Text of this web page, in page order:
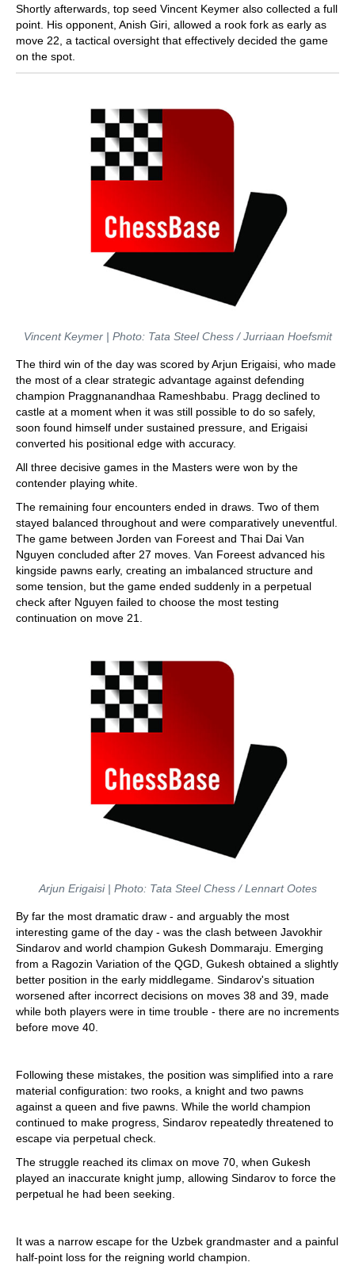
Shortly afterwards, top seed Vincent Keymer also collected a full
point. His opponent, Anish Giri, allowed a rook fork as early as
move 22, a tactical oversight that effectively decided the game
on the spot.
Vincent Keymer | Photo: Tata Steel Chess / Jurriaan Hoefsmit
The third win of the day was scored by Arjun Erigaisi, who made
the most of a clear strategic advantage against defending
champion Praggnanandhaa Rameshbabu. Pragg declined to
castle at a moment when it was still possible to do so safely,
soon found himself under sustained pressure, and Erigaisi
converted his positional edge with accuracy.
All three decisive games in the Masters were won by the
contender playing white.
The remaining four encounters ended in draws. Two of them
stayed balanced throughout and were comparatively uneventful.
The game between Jorden van Foreest and Thai Dai Van
Nguyen concluded after 27 moves. Van Foreest advanced his
kingside pawns early, creating an imbalanced structure and
some tension, but the game ended suddenly in a perpetual
check after Nguyen failed to choose the most testing
continuation on move 21.
Arjun Erigaisi | Photo: Tata Steel Chess / Lennart Ootes
By far the most dramatic draw - and arguably the most
interesting game of the day - was the clash between Javokhir
Sindarov and world champion Gukesh Dommaraju. Emerging
from a Ragozin Variation of the QGD, Gukesh obtained a slightly
better position in the early middlegame. Sindarov's situation
worsened after incorrect decisions on moves 38 and 39, made
while both players were in time trouble - there are no increments
before move 40.
Following these mistakes, the position was simplified into a rare
material configuration: two rooks, a knight and two pawns
against a queen and five pawns. While the world champion
continued to make progress, Sindarov repeatedly threatened to
escape via perpetual check.
The struggle reached its climax on move 70, when Gukesh
played an inaccurate knight jump, allowing Sindarov to force the
perpetual he had been seeking.
It was a narrow escape for the Uzbek grandmaster and a painful
half-point loss for the reigning world champion.